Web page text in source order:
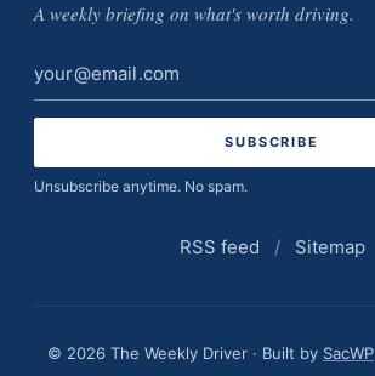
A weekly briefing on what's worth driving.
Email
address
Unsubscribe anytime. No spam.
RSS feed / Sitemap
© 2026 The Weekly Driver · Built by SacWP